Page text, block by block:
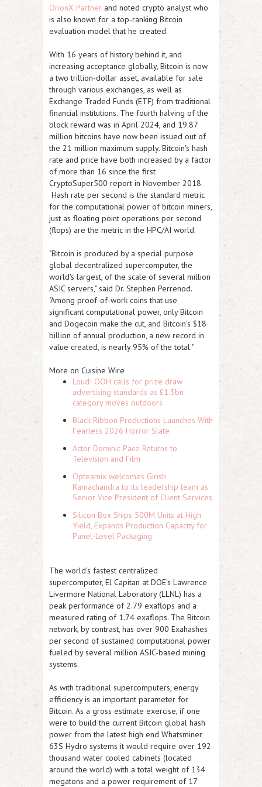
OrionX Partner and noted crypto analyst who
is also known for a top-ranking Bitcoin
evaluation model that he created.
With 16 years of history behind it, and
increasing acceptance globally, Bitcoin is now
a two trillion-dollar asset, available for sale
through various exchanges, as well as
Exchange Traded Funds (ETF) from traditional
financial institutions. The fourth halving of the
block reward was in April 2024, and 19.87
million bitcoins have now been issued out of
the 21 million maximum supply. Bitcoin's hash
rate and price have both increased by a factor
of more than 16 since the first
CryptoSuper500 report in November 2018.
Hash rate per second is the standard metric
for the computational power of bitcoin miners,
just as floating point operations per second
(flops) are the metric in the HPC/AI world.
"Bitcoin is produced by a special purpose
global decentralized supercomputer, the
world's largest, of the scale of several million
ASIC servers," said Dr. Stephen Perrenod.
"Among proof-of-work coins that use
significant computational power, only Bitcoin
and Dogecoin make the cut, and Bitcoin's $18
billion of annual production, a new record in
value created, is nearly 95% of the total."
More on Cuisine Wire
Loud! OOH calls for prize draw
advertising standards as £1.3bn
category moves outdoors
Black Ribbon Productions Launches With
Fearless 2026 Horror Slate
Actor Dominic Pace Returns to
Television and Film
Opteamix welcomes Girish
Ramachandra to its leadership team as
Senior Vice President of Client Services
Silicon Box Ships 500M Units at High
Yield, Expands Production Capacity for
Panel-Level Packaging
The world's fastest centralized
supercomputer, El Capitan at DOE's Lawrence
Livermore National Laboratory (LLNL) has a
peak performance of 2.79 exaflops and a
measured rating of 1.74 exaflops. The Bitcoin
network, by contrast, has over 900 Exahashes
per second of sustained computational power
fueled by several million ASIC-based mining
systems.
As with traditional supercomputers, energy
efficiency is an important parameter for
Bitcoin. As a gross estimate exercise, if one
were to build the current Bitcoin global hash
power from the latest high end Whatsminer
63S Hydro systems it would require over 192
thousand water cooled cabinets (located
around the world) with a total weight of 134
megatons and a power requirement of 17